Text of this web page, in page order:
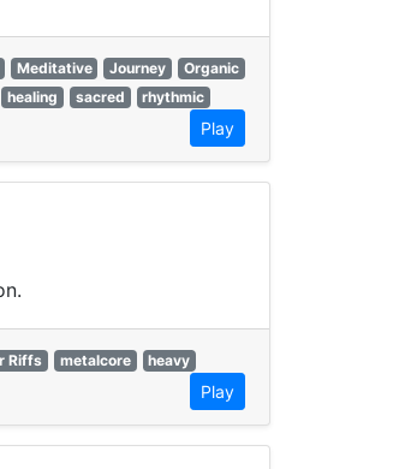
Meditative Journey
Organic
healing sacred
rhythmic
Play
Riffs metalcore
heavy
Play